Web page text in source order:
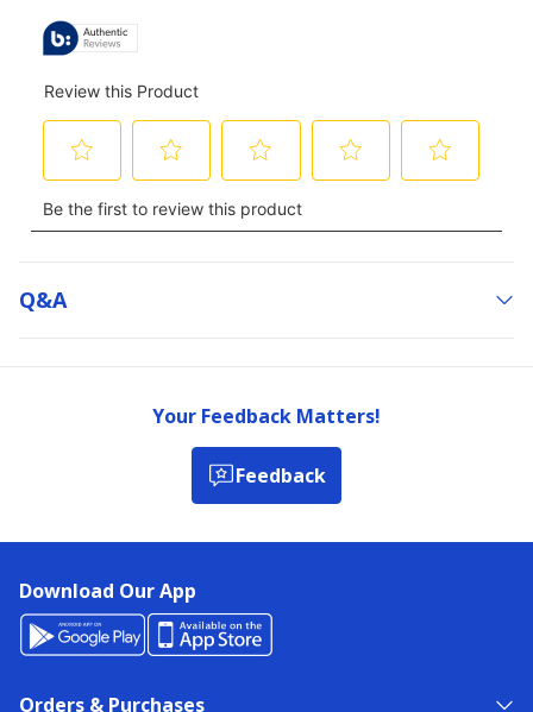
Q&a
Your Feedback Matters!
Feedback
Download Our App
Orders & Purchases